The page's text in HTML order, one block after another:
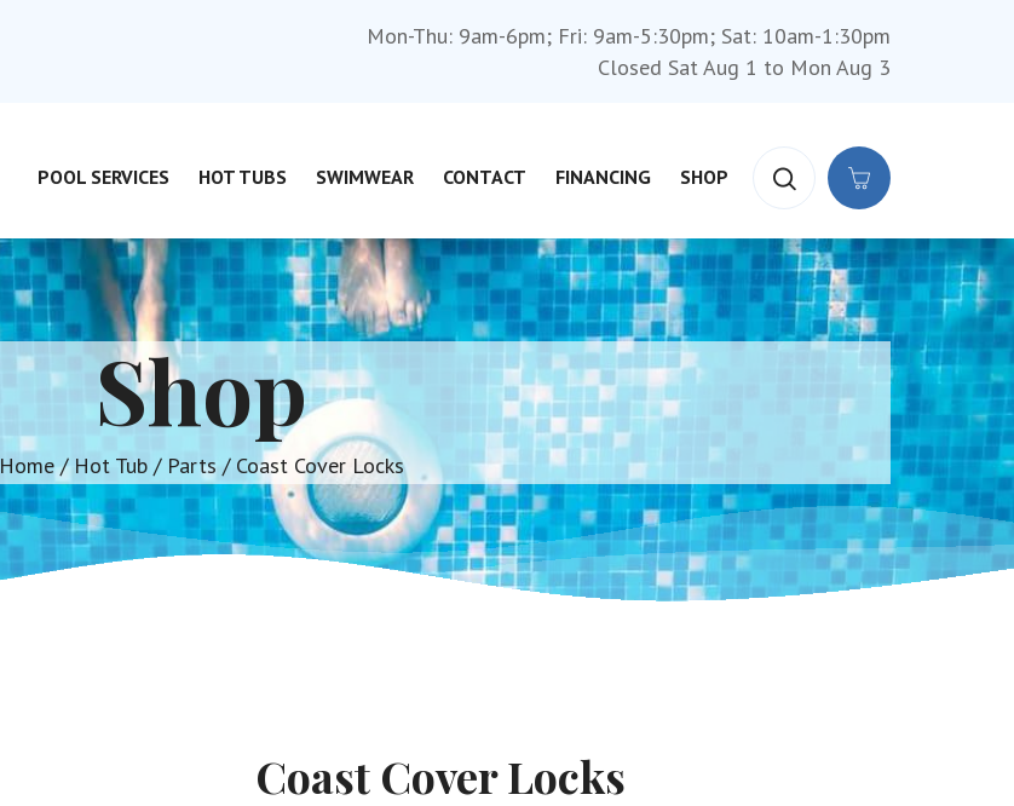
Mon-Thu: 9am-6pm; Fri: 9am-5:30pm; Sat: 10am-1:30pm
Closed Sat Aug 1 to Mon Aug 3
POOL SERVICES HOT TUBS SWIMWEAR CONTACT FINANCING SHOP
Shop
Home/ Hot Tub/ Parts / Coast Cover Locks
Coast Cover Locks